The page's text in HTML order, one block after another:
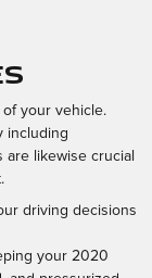
your vehicle.
including
are likewise crucial
driving decisions
your 2020